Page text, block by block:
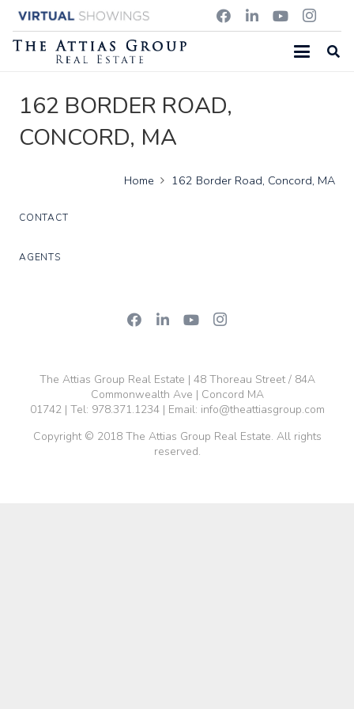
162 BORDER ROAD,
CONCORD, MA
Home 162 Border Road, Concord, MA
CONTACT
AGENTS
The Attias Group Real Estate | 48 Thoreau Street / 84A
Commonwealth Ave | Concord MA
01742 | Tel: 978.371.1234| Email: info@theattiasgroup.com
Copyright © 2018 The Attias Group Real Estate. All rights
reserved.